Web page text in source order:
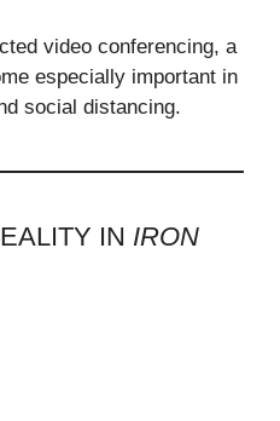
video conferencing, a
especially important in
social distancing.
IN IRON